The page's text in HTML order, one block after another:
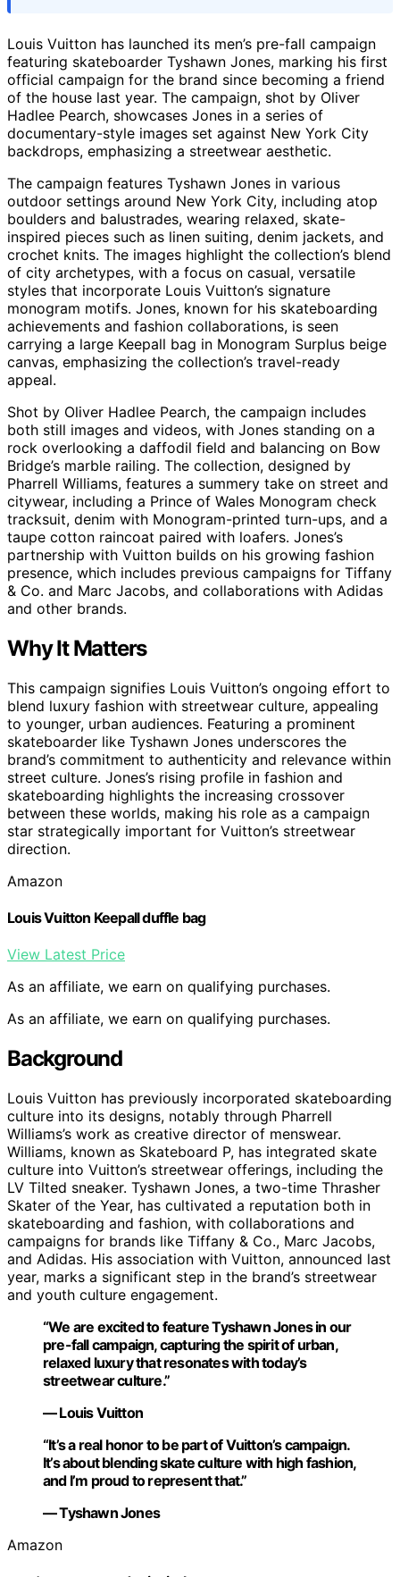
Louis Vuitton has launched its men’s pre-fall campaign
featuring skateboarder Tyshawn Jones, marking his first
official campaign for the brand since becoming a friend
of the house last year. The campaign, shot by Oliver
Hadlee Pearch, showcases Jones in a series of
documentary-style images set against New York City
backdrops, emphasizing a streetwear aesthetic.
The campaign features Tyshawn Jones in various
outdoor settings around New York City, including atop
boulders and balustrades, wearing relaxed, skate-
inspired pieces such as linen suiting, denim jackets, and
crochet knits. The images highlight the collection’s blend
of city archetypes, with a focus on casual, versatile
styles that incorporate Louis Vuitton’s signature
monogram motifs. Jones, known for his skateboarding
achievements and fashion collaborations, is seen
carrying a large Keepall bag in Monogram Surplus beige
canvas, emphasizing the collection’s travel-ready
appeal.
Shot by Oliver Hadlee Pearch, the campaign includes
both still images and videos, with Jones standing on a
rock overlooking a daffodil field and balancing on Bow
Bridge’s marble railing. The collection, designed by
Pharrell Williams, features a summery take on street and
citywear, including a Prince of Wales Monogram check
tracksuit, denim with Monogram-printed turn-ups, and a
taupe cotton raincoat paired with loafers. Jones’s
partnership with Vuitton builds on his growing fashion
presence, which includes previous campaigns for Tiffany
& Co. and Marc Jacobs, and collaborations with Adidas
and other brands.
Why It Matters
This campaign signifies Louis Vuitton’s ongoing effort to
blend luxury fashion with streetwear culture, appealing
to younger, urban audiences. Featuring a prominent
skateboarder like Tyshawn Jones underscores the
brand’s commitment to authenticity and relevance within
street culture. Jones’s rising profile in fashion and
skateboarding highlights the increasing crossover
between these worlds, making his role as a campaign
star strategically important for Vuitton’s streetwear
direction.
Amazon
Louis Vuitton Keepall duffle bag
View Latest Price
As an affiliate, we earn on qualifying purchases.
As an affiliate, we earn on qualifying purchases.
Background
Louis Vuitton has previously incorporated skateboarding
culture into its designs, notably through Pharrell
Williams’s work as creative director of menswear.
Williams, known as Skateboard P, has integrated skate
culture into Vuitton’s streetwear offerings, including the
LV Tilted sneaker. Tyshawn Jones, a two-time Thrasher
Skater of the Year, has cultivated a reputation both in
skateboarding and fashion, with collaborations and
campaigns for brands like Tiffany & Co., Marc Jacobs,
and Adidas. His association with Vuitton, announced last
year, marks a significant step in the brand’s streetwear
and youth culture engagement.
“We are excited to feature Tyshawn Jones in our
pre-fall campaign, capturing the spirit of urban,
relaxed luxury that resonates with today’s
streetwear culture.”
— Louis Vuitton
“It’s a real honor to be part of Vuitton’s campaign.
It’s about blending skate culture with high fashion,
and I’m proud to represent that.”
— Tyshawn Jones
Amazon